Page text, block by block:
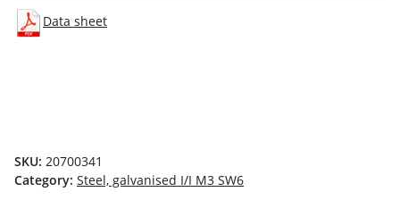
Data sheet
SKU: 20700341
Category: Steel, galvanised I/I M3 SW6